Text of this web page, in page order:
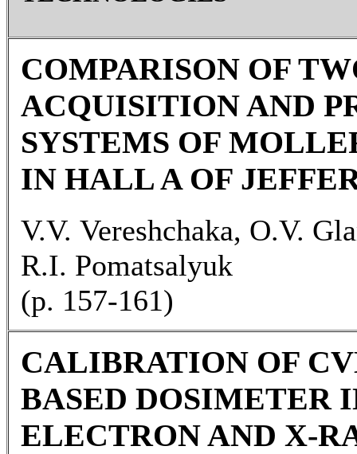
COMPARISON OF
ACQUISITION AND
SYSTEMS OF
IN HALL A OF
V.V. Vereshchaka, O.V.
R.I. Pomatsalyuk
(p. 157-161)
CALIBRATION OF
BASED DOSIMETER
ELECTRON AND X-